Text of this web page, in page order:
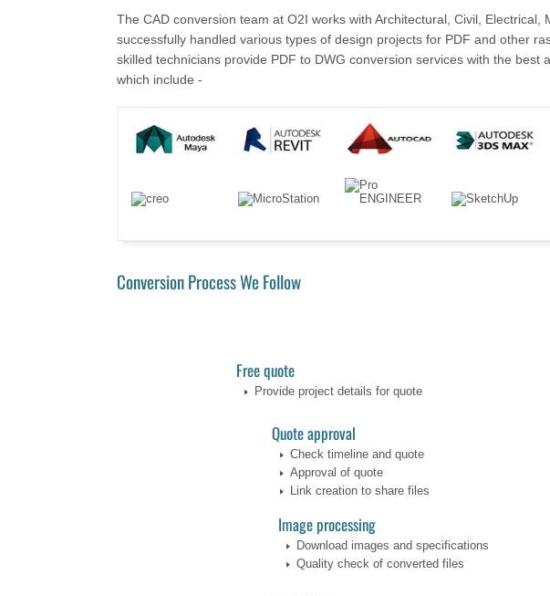
The CAD conversion team at O2I works with Architectural, Civil, Electrical,
successfully handled various types of design projects for PDF and other
skilled technicians provide PDF to DWG conversion services with the best
which include -
Conversion Process We Follow
Free quote
Provide project details for quote
Quote approval
Check timeline and quote
Approval of quote
Link creation to share files
Image processing
Download images and specifications
Quality check of converted files